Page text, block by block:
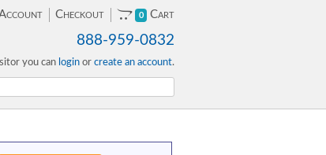
Checkout 0 Cart
888-959-0832
you can login or create an account.